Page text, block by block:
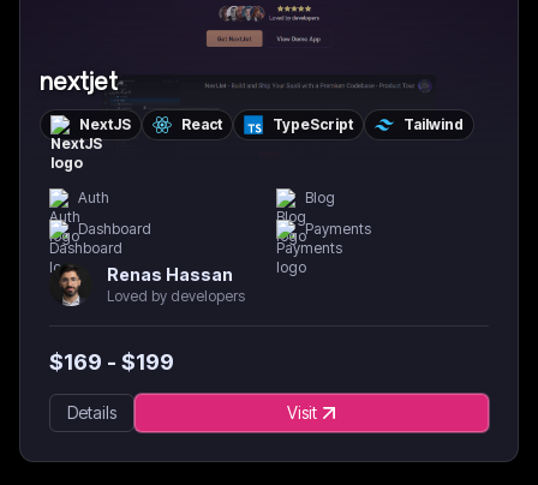
nextjet
NextJS React TypeScript Tailwind
Auth
Blog
Dashboard
Payments
Renas Hassan
Loved by developers
$169 - $199
Details Visit